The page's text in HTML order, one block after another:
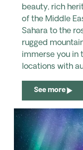
beauty, rich
of the Middle
Sahara to the
rugged
immerse you in
locations with
See more